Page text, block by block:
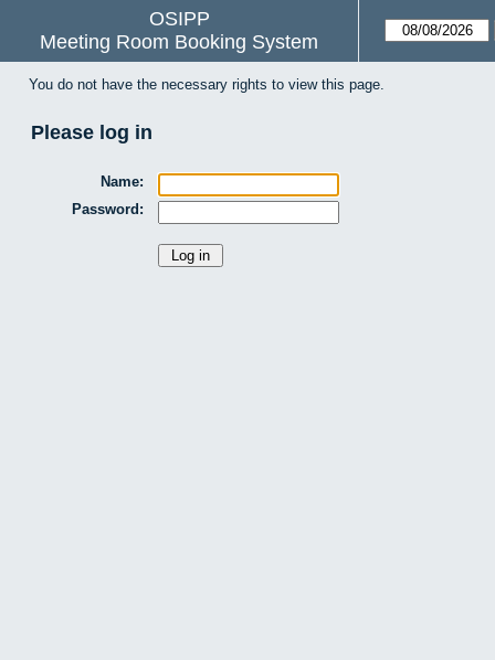
OSIPP
Meeting Room Booking System
You do not have the necessary rights to view this page.
Please log in
Name:
Password: